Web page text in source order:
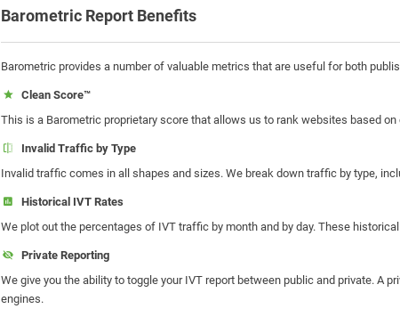
Barometric Report Benefits
Barometric provides a number of valuable metrics that are useful for both
Clean Score™
This is a Barometric proprietary score that allows us to rank websites based
Invalid Traffic by Type
Invalid traffic comes in all shapes and sizes. We break down traffic by type,
Historical IVT Rates
We plot out the percentages of IVT traffic by month and by day. These
Private Reporting
We give you the ability to toggle your IVT report between public and private. A
engines.